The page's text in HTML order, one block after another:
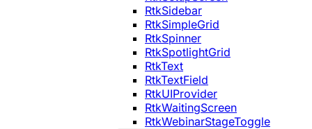
RtkSidebar
RtkSimpleGrid
RtkSpinner
RtkSpotlightGrid
RtkText
RtkTextField
RtkUIProvider
RtkWaitingScreen
RtkWebinarStageToggle